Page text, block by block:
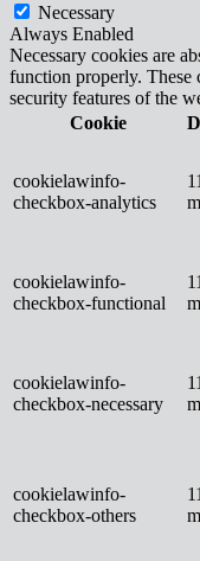
Necessary
Always Enabled
Necessary cookies are
function properly. These
security features of the
Cookie
cookielawinfo-
checkbox-analytics
11
cookielawinfo-
checkbox-functional
11
cookielawinfo-
checkbox-necessary
11
cookielawinfo-
checkbox-others
11